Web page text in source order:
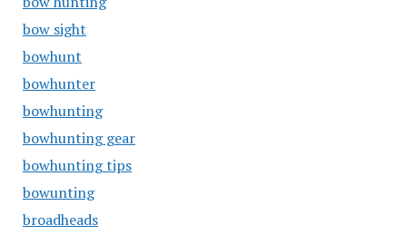
bow sight
bowhunt
bowhunter
bowhunting
bowhunting gear
bowhunting tips
bowunting
broadheads